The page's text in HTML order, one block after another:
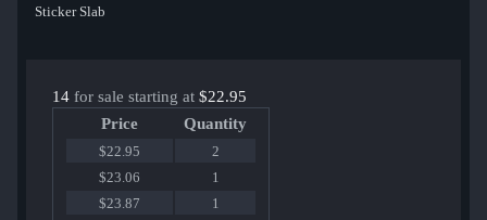
Sticker Slab
14 for sale starting at $22.95
Price
Quantity
$22.95
2
$23.06
1
$23.87
1